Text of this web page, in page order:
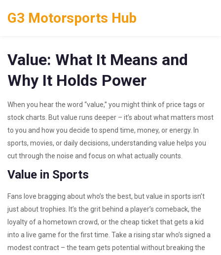
G3 Motorsports Hub
Value: What It Means and
Why It Holds Power
When you hear the word “value,” you might think of price tags or
stock charts. But value runs deeper – it’s about what matters most
to you and how you decide to spend time, money, or energy. In
sports, movies, or daily decisions, understanding value helps you
cut through the noise and focus on what actually counts.
Value in Sports
Fans love bragging about who’s the best, but value in sports isn’t
just about trophies. It’s the grit behind a player’s comeback, the
loyalty of a hometown crowd, or the cheap ticket that gets a kid
into a live game for the first time. Take a rising star who’s signed a
modest contract – the team gets potential without breaking the